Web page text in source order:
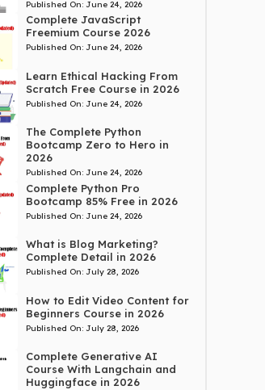
Published On: June 24, 2026
Complete JavaScript
Freemium Course 2026
Published On: June 24, 2026
Learn Ethical Hacking From
Scratch Free Course in 2026
Published On: June 24, 2026
The Complete Python
Bootcamp Zero to Hero in
2026
Published On: June 24, 2026
Complete Python Pro
Bootcamp 85% Free in 2026
Published On: June 24, 2026
What is Blog Marketing?
Complete Detail in 2026
Published On: July 28, 2026
How to Edit Video Content for
Beginners Course in 2026
Published On: July 28, 2026
Complete Generative AI
Course With Langchain and
Huggingface in 2026